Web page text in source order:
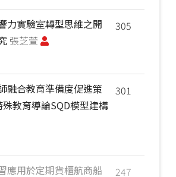
305
力實驗室轉型思維之開
張芝萱
301
融合教育準備度促進策
教育導論SQD模型建構
247
應用於定期貨櫃航商船